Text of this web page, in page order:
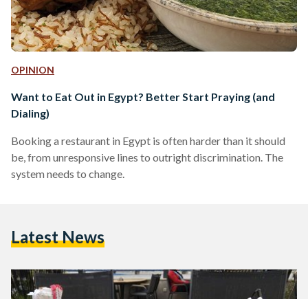
OPINION
Want to Eat Out in Egypt? Better Start Praying (and
Dialing)
Booking a restaurant in Egypt is often harder than it should
be, from unresponsive lines to outright discrimination. The
system needs to change.
Latest News